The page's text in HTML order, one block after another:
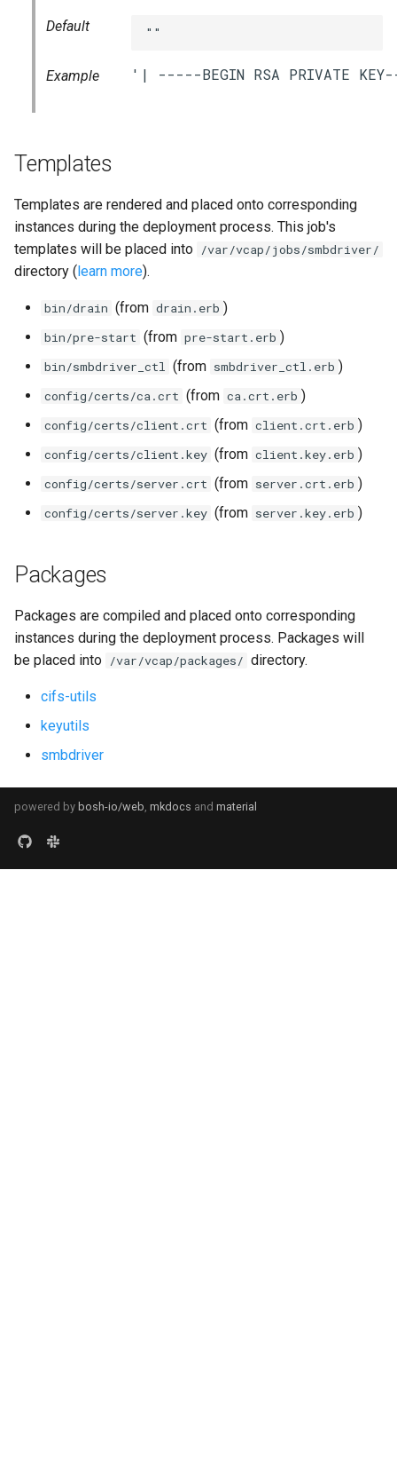
Default ""
Example
Templates
Templates are rendered and placed onto corresponding
instances during the deployment process. This job's
templates will be placed into /var/vcap/jobs/smbdriver/
directory ( learn more).
bin/drain (from drain.erb )
bin/pre-start (from pre-start.erb )
bin/smbdriver_ctl (from smbdriver_ctl.erb )
config/certs/ca.crt (from ca.crt.erb )
config/certs/client.crt (from client.crt.erb )
config/certs/client.key (from client.key.erb )
config/certs/server.crt (from server.crt.erb )
config/certs/server.key (from server.key.erb )
Packages
Packages are compiled and placed onto corresponding
instances during the deployment process. Packages will
be placed into /var/vcap/packages/ directory.
cifs-utils
keyutils
smbdriver
powered by bosh-io/web, mkdocs and material